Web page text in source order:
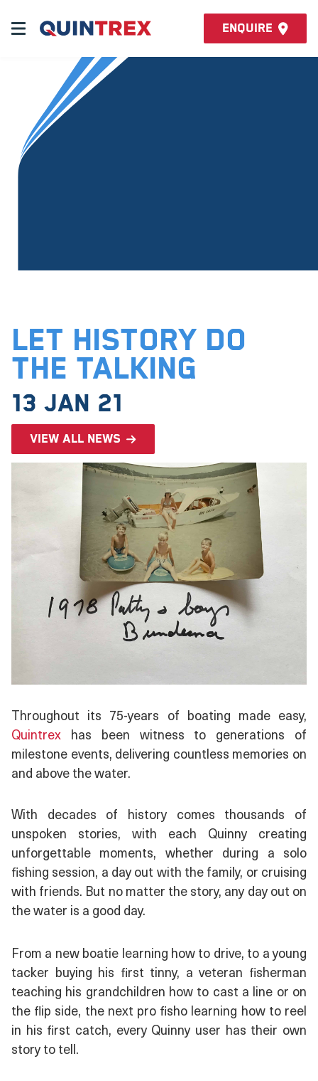
Enquire
Let History Do
The Talking
13 Jan 21
View all news
Throughout its 75-years of boating made easy,
Quintrex has been witness to generations of
milestone events, delivering countless memories on
and above the water.
With decades of history comes thousands of
unspoken stories, with each Quinny creating
unforgettable moments, whether during a solo
fishing session, a day out with the family, or cruising
with friends. But no matter the story, any day out on
the water is a good day.
From a new boatie learning how to drive, to a young
tacker buying his first tinny, a veteran fisherman
teaching his grandchildren how to cast a line or on
the flip side, the next pro fisho learning how to reel
in his first catch, every Quinny user has their own
story to tell.